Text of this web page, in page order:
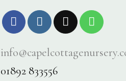
01892 833556